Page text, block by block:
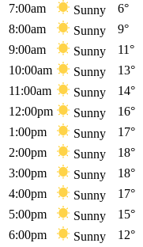
7:00am
Sunny 6°
8:00am
Sunny 9°
9:00am
Sunny 11°
10:00am
Sunny 13°
11:00am
Sunny 14°
12:00pm
Sunny 16°
1:00pm
Sunny 17°
2:00pm
Sunny 18°
3:00pm
Sunny 18°
4:00pm
Sunny 17°
5:00pm
Sunny 15°
6:00pm
Sunny 12°